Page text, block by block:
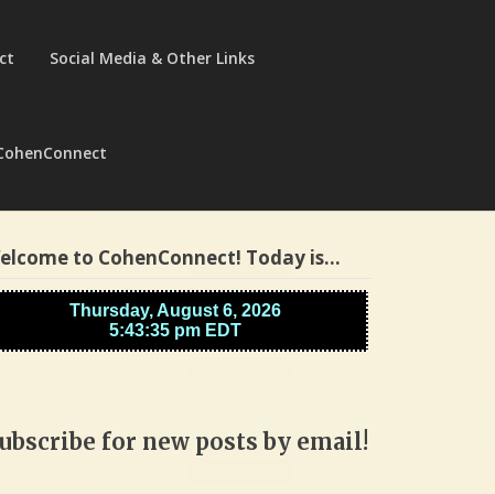
Social Media & Other Links
to CohenConnect! Today is…
for new posts by email!